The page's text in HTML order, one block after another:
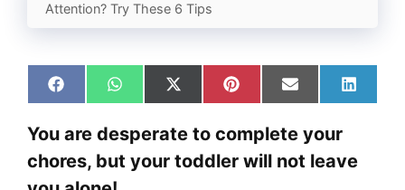
Attention? Try These 6 Tips
Share
on
Facebook
Share
on
WhatsApp
Share
on
X
(Twitter)
Share
on
Pinterest
Share
on
Email
Share
on
You are desperate to complete your
chores, but your toddler will not leave